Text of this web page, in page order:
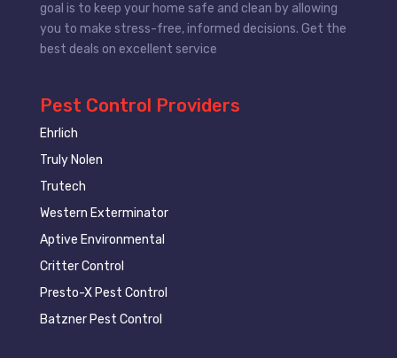
goal is to keep your home safe and clean by allowing
you to make stress-free, informed decisions. Get the
best deals on excellent service
Pest Control Providers
Ehrlich
Truly Nolen
Trutech
Western Exterminator
Aptive Environmental
Critter Control
Presto-X Pest Control
Batzner Pest Control